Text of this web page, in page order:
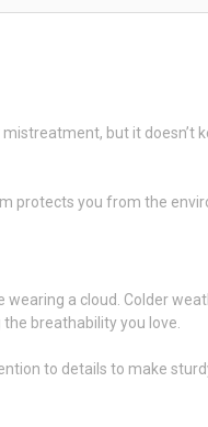
but it doesn’t
protects you from the
a cloud. Colder
breathability you love.
to details to make